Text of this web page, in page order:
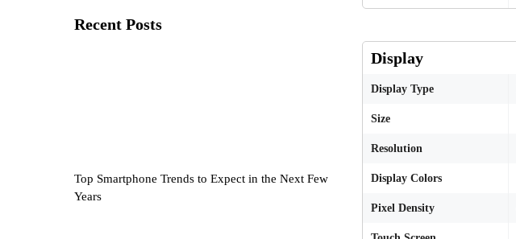
Display
Display Type
Size
Resolution
Display Colors
Pixel Density
Recent Posts
Top Smartphone Trends to Expect in the Next Few
Years